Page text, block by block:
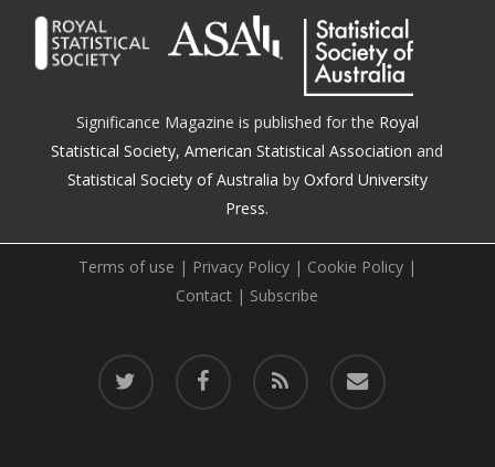
Significance Magazine is published for the Royal
Statistical Society,American Statistical Association and
Statistical Society of Australia by Oxford University
Press.
Terms of use | Privacy Policy| Cookie Policy|
Contact | Subscribe
twitter facebook RSS email